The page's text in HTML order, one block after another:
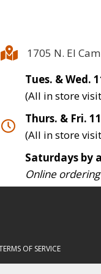
1705 N. El
Tues. & Wed.
(All in store
Thurs. & Fri.
(All in store
Saturdays by
Online
OF SERVICE